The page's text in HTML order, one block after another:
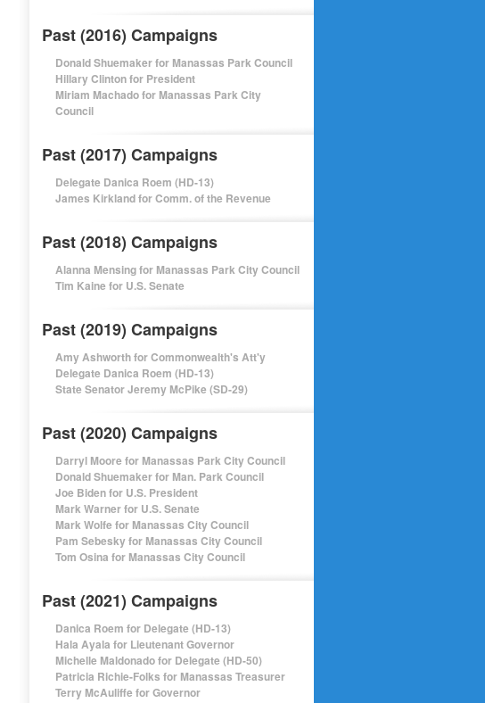
Past (2016) Campaigns
Donald Shuemaker for Manassas Park Council
Hillary Clinton for President
Miriam Machado for Manassas Park City
Council
Past (2017) Campaigns
Delegate Danica Roem (HD-13)
James Kirkland for Comm. of the Revenue
Past (2018) Campaigns
Alanna Mensing for Manassas Park City Council
Tim Kaine for U.S. Senate
Past (2019) Campaigns
Amy Ashworth for Commonwealth's Att'y
Delegate Danica Roem (HD-13)
State Senator Jeremy McPike (SD-29)
Past (2020) Campaigns
Darryl Moore for Manassas Park City Council
Donald Shuemaker for Man. Park Council
Joe Biden for U.S. President
Mark Warner for U.S. Senate
Mark Wolfe for Manassas City Council
Pam Sebesky for Manassas City Council
Tom Osina for Manassas City Council
Past (2021) Campaigns
Danica Roem for Delegate (HD-13)
Hala Ayala for Lieutenant Governor
Michelle Maldonado for Delegate (HD-50)
Patricia Richie-Folks for Manassas Treasurer
Terry McAuliffe for Governor